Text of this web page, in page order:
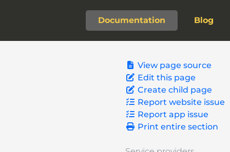
Documentation Blog
View page source
Edit this page
Create child page
Report website issue
Report app issue
Print entire section